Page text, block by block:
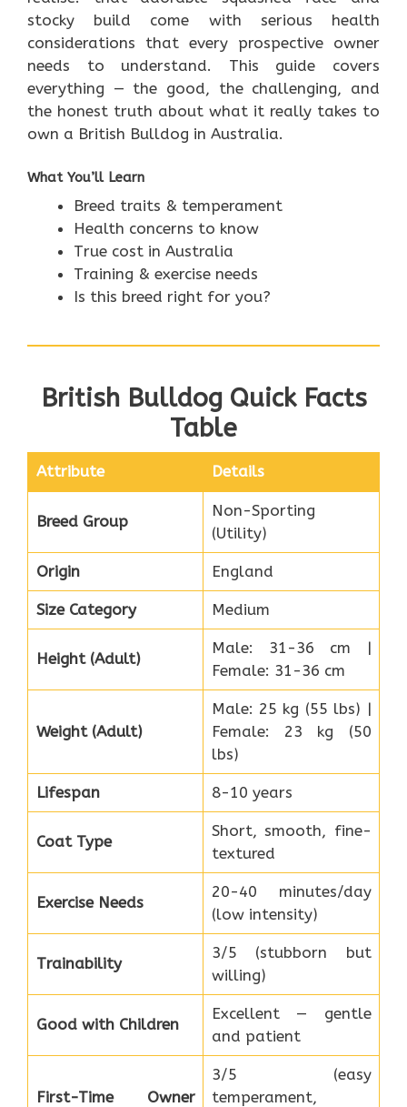
stocky build come with serious health
considerations that every prospective owner
needs to understand. This guide covers
everything — the good, the challenging, and
the honest truth about what it really takes to
own a British Bulldog in Australia.
What You’ll Learn
Breed traits & temperament
Health concerns to know
True cost in Australia
Training & exercise needs
Is this breed right for you?
British Bulldog Quick Facts
Table
Attribute Details
Breed Group
Non-Sporting
(Utility)
Origin England
Size Category Medium
Height (Adult)
Male: 31-36 cm |
Female: 31-36 cm
Weight (Adult)
Male: 25 kg (55 lbs) |
Female: 23 kg (50
lbs)
Lifespan 8-10 years
Coat Type
Short, smooth, fine-
textured
Exercise Needs
20-40 minutes/day
(low intensity)
Trainability
3/5 (stubborn but
willing)
Good with Children
Excellent — gentle
and patient
First-Time Owner
3/5 (easy
temperament,